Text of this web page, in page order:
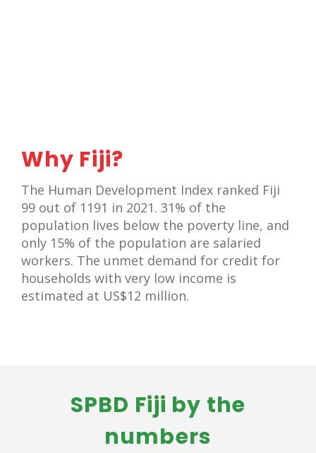
Why Fiji?
The Human Development Index ranked Fiji
99 out of 1191 in 2021. 31% of the
population lives below the poverty line, and
only 15% of the population are salaried
workers. The unmet demand for credit for
households with very low income is
estimated at US$12 million.
SPBD Fiji by the
numbers